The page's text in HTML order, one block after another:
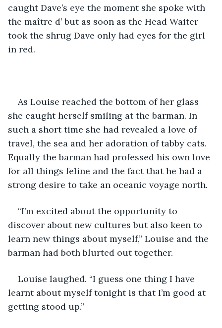
caught Dave’s eye the moment she spoke with
the maître d’ but as soon as the Head Waiter
took the shrug Dave only had eyes for the girl
in red.
As Louise reached the bottom of her glass
she caught herself smiling at the barman. In
such a short time she had revealed a love of
travel, the sea and her adoration of tabby cats.
Equally the barman had professed his own love
for all things feline and the fact that he had a
strong desire to take an oceanic voyage north.
“I’m excited about the opportunity to
discover about new cultures but also keen to
learn new things about myself,” Louise and the
barman had both blurted out together.
Louise laughed. “I guess one thing I have
learnt about myself tonight is that I’m good at
getting stood up.”